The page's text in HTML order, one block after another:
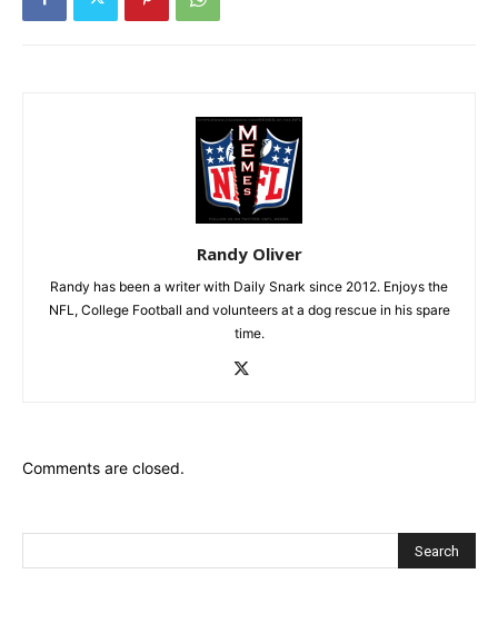
Randy Oliver
Randy has been a writer with Daily Snark since 2012. Enjoys the
NFL, College Football and volunteers at a dog rescue in his spare
time.
Comments are closed.